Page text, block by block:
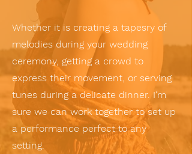
Whether it is creating a tapesry of
melodies during your wedding
ceremony, getting a crowd to
express their movement, or serving
tunes during a delicate dinner. I'm
sure we can work together to set up
a performance perfect to any
setting.